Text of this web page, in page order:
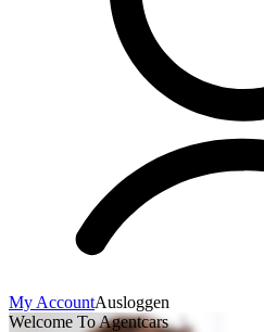
My AccountAusloggen
Welcome To Agentcars